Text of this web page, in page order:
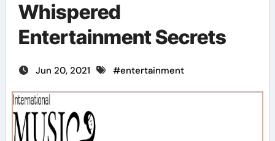
Whispered
Entertainment Secrets
Jun 20, 2021 #entertainment